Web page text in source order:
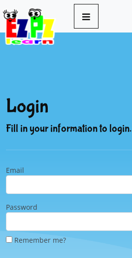
Login
Fill in your information to login.
Email
Password
Remember me?